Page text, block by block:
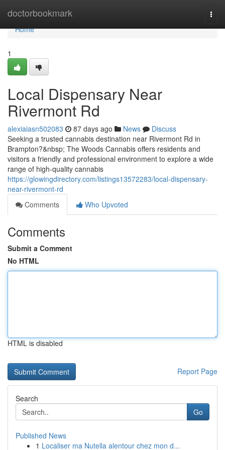
doctorbookmark
Home
Home
1
Local Dispensary Near
Rivermont Rd
alexiaiasn502083 87 days ago News
Discuss
Seeking a trusted cannabis destination near Rivermont Rd in
Brampton?&nbsp; The Woods Cannabis offers residents and
visitors a friendly and professional environment to explore a wide
range of high-quality cannabis
https://glowingdirectory.com/listings13572283/local-dispensary-
near-rivermont-rd
Comments
Who Upvoted
Comments
Submit a Comment
No HTML
HTML is disabled
Report Page
Search
Go
Published News
1 Localiser ma Nutella alentour chez mon d...